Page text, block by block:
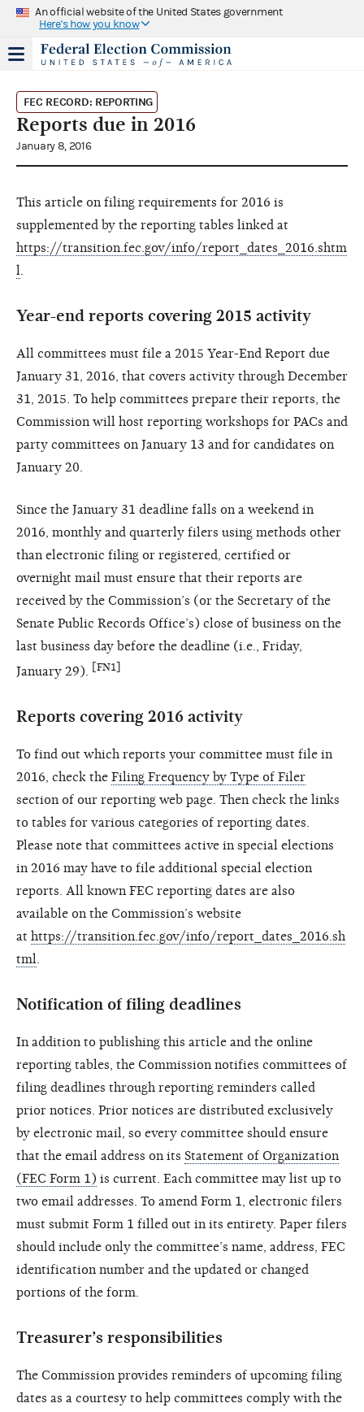
An official website of the United States government
Here's how you know
FEC RECORD: REPORTING
Reports due in 2016
January 8, 2016
This article on filing requirements for 2016 is
supplemented by the reporting tables linked at
https://transition.fec.gov/info/report_dates_2016.shtm
l
Year-end reports covering 2015 activity
All committees must file a 2015 Year-End Report due
January 31, 2016, that covers activity through December
31, 2015. To help committees prepare their reports, the
Commission will host reporting workshops for PACs and
party committees on January 13 and for candidates on
January 20.
Since the January 31 deadline falls on a weekend in
2016, monthly and quarterly filers using methods other
than electronic filing or registered, certified or
overnight mail must ensure that their reports are
received by the Commission’s (or the Secretary of the
Senate Public Records Office’s) close of business on the
last business day before the deadline (i.e., Friday,
January 29). [FN1]
Reports covering 2016 activity
To find out which reports your committee must file in
2016, check the Filing Frequency by Type of Filer
section of our reporting web page. Then check the links
to tables for various categories of reporting dates.
Please note that committees active in special elections
in 2016 may have to file additional special election
reports. All known FEC reporting dates are also
available on the Commission’s website
at https://transition.fec.gov/info/report_dates_2016.sh
tml.
Notification of filing deadlines
In addition to publishing this article and the online
reporting tables, the Commission notifies committees of
filing deadlines through reporting reminders called
prior notices. Prior notices are distributed exclusively
by electronic mail, so every committee should ensure
that the email address on its Statement of Organization
(FEC Form 1) is current. Each committee may list up to
two email addresses. To amend Form 1, electronic filers
must submit Form 1 filled out in its entirety. Paper filers
should include only the committee’s name, address, FEC
identification number and the updated or changed
portions of the form.
Treasurer’s responsibilities
The Commission provides reminders of upcoming filing
dates as a courtesy to help committees comply with the